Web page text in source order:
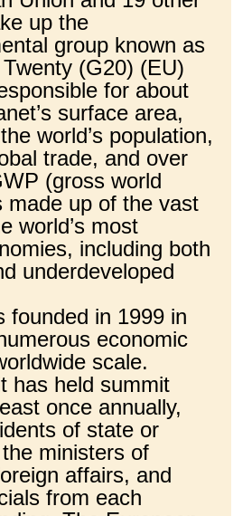
up the
group known as
(G20) (EU)
for about
surface area,
world’s population,
trade, and over
(gross world
made up of the vast
world’s most
including both
underdeveloped
founded in 1999 in
economic
scale.
has held summit
once annually,
of state or
ministers of
affairs, and
from each